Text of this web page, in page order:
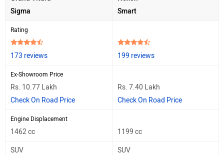
Sigma
Smart
Rating
173 reviews 199 reviews
Ex-Showroom Price
Rs. 10.77 Lakh
Check On Road Price
Rs. 7.40 Lakh
Check On Road Price
Engine Displacement
1462 cc 1199 cc
SUV
SUV